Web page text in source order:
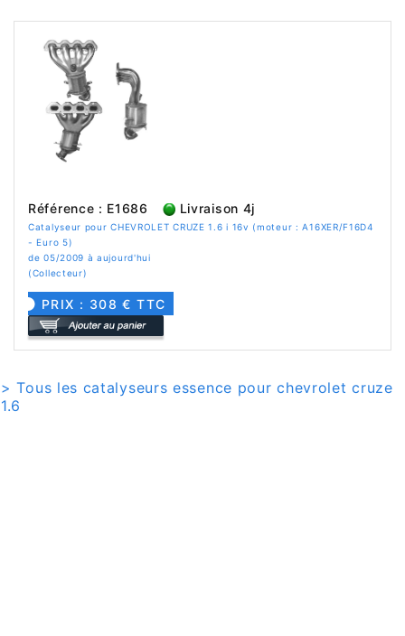
Référence : E1686 Livraison 4j
Catalyseur pour CHEVROLET CRUZE 1.6 i 16v (moteur : A16XER/F16D4
- Euro 5)
de 05/2009 à aujourd'hui
(Collecteur)
PRIX : 308 € TTC
> Tous les catalyseurs essence pour chevrolet cruze
1.6